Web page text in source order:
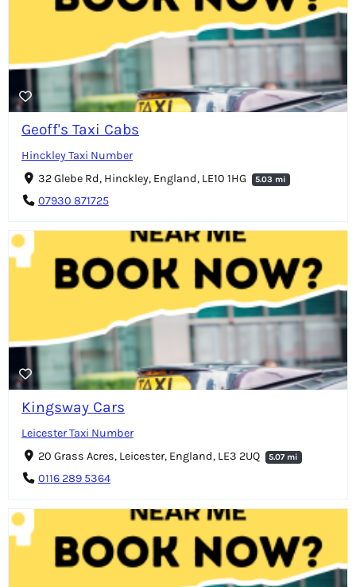
Geoff's Taxi Cabs
Hinckley Taxi Number
32 Glebe Rd, Hinckley, England, LE10 1HG
5.03 mi
07930 871725
Kingsway Cars
Leicester Taxi Number
20 Grass Acres, Leicester, England, LE3 2UQ
5.07 mi
0116 289 5364